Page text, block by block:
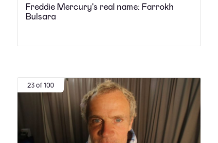
Freddie Mercury's real name: Farrokh
Bulsara
23 of 100